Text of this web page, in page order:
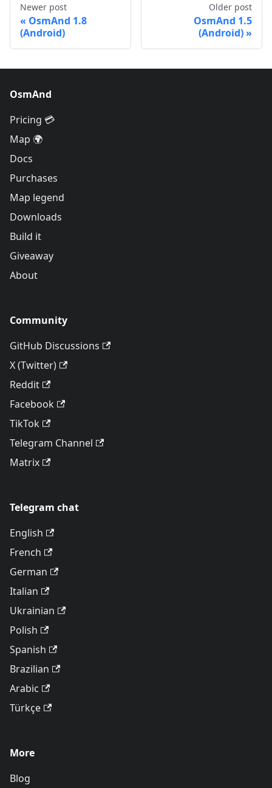
Newer post
OsmAnd 1.8
(Android)
Older post
OsmAnd 1.5
(Android)
OsmAnd
Pricing 💳
Map 🌍
Docs
Purchases
Map legend
Downloads
Build it
Giveaway
About
Community
GitHub Discussions
X (Twitter)
Reddit
Facebook
TikTok
Telegram Channel
Matrix
Telegram chat
English
French
German
Italian
Ukrainian
Polish
Spanish
Brazilian
Arabic
Türkçe
More
Blog